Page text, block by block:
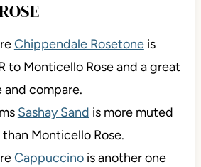
Chippendale Rosetoneis
to Monticello Rose and a great
and compare.
Sashay Sand is more muted
Monticello Rose.
Cappuccinois another one